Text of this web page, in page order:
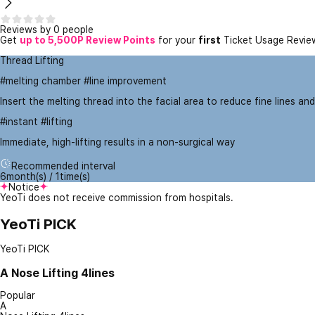
Reviews by 0 people
Get up to 5,500P Review Points for your first Ticket Usage
Thread Lifting
#melting chamber #line improvement
Insert the melting thread into the facial area to reduce fine lines
#instant #lifting
Immediate, high-lifting results in a non-surgical way
Recommended interval
6month(s) / 1time(s)
Notice
YeoTi does not receive commission from hospitals.
YeoTi PICK
YeoTi PICK
A Nose Lifting 4lines
Popular
A